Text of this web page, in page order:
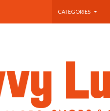
CATEGORIES